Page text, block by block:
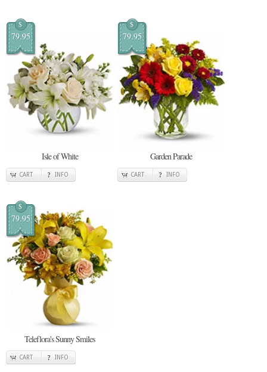
$
79.95
Isle of White
CART INFO
$
79.95
Garden Parade
CART INFO
$
79.95
Teleflora's Sunny Smiles
CART INFO